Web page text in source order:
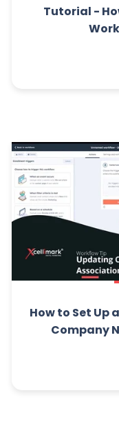
Tutorial -
How to Set Up
Company